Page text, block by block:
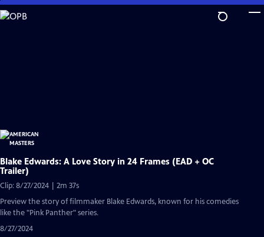
Skip
to
Blake Edwards: A Love Story in 24 Frames (EAD + OC
Trailer)
Clip: 8/27/2024 | 2m 37s
Preview the story of filmmaker Blake Edwards, known for his comedies
like the "Pink Panther" series.
8/27/2024